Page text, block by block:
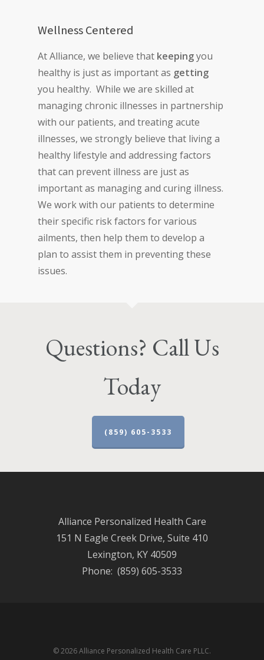
Wellness Centered
At Alliance, we believe that keepingyou
healthy is just as important as getting
you healthy. While we are skilled at
managing chronic illnesses in partnership
with our patients, and treating acute
illnesses, we strongly believe that living a
healthy lifestyle and addressing factors
that can prevent illness are just as
important as managing and curing illness.
We work with our patients to determine
their specific risk factors for various
ailments, then help them to develop a
plan to assist them in preventing these
issues.
Questions? Call Us
Today
(859) 605-3533
Alliance Personalized Health Care
151 N Eagle Creek Drive, Suite 410
Lexington, KY 40509
Phone: (859) 605-3533
© 2026 Alliance Personalized Health Care PLLC.